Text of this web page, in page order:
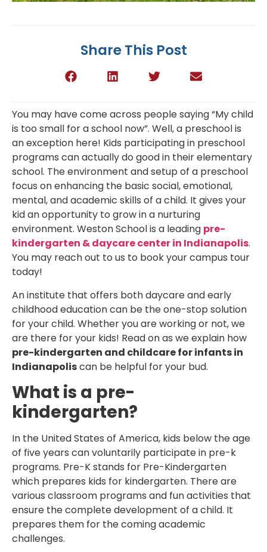
Share This Post
You may have come across people saying “My child
is too small for a school now”. Well, a preschool is
an exception here! Kids participating in preschool
programs can actually do good in their elementary
school. The environment and setup of a preschool
focus on enhancing the basic social, emotional,
mental, and academic skills of a child. It gives your
kid an opportunity to grow in a nurturing
environment. Weston School is a leading pre-
kindergarten & daycare center in Indianapolis.
You may reach out to us to book your campus tour
today!
An institute that offers both daycare and early
childhood education can be the one-stop solution
for your child. Whether you are working or not, we
are there for your kids! Read on as we explain how
pre-kindergarten and childcare for infants in
Indianapoliscan be helpful for your bud.
What is a pre-
kindergarten?
In the United States of America, kids below the age
of five years can voluntarily participate in pre-k
programs. Pre-K stands for Pre-Kindergarten
which prepares kids for kindergarten. There are
various classroom programs and fun activities that
ensure the complete development of a child. It
prepares them for the coming academic
challenges.